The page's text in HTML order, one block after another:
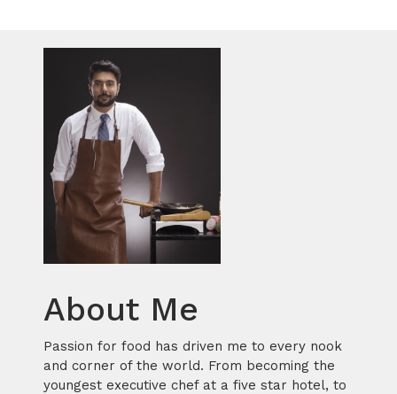
About Me
Passion for food has driven me to every nook
and corner of the world. From becoming the
youngest executive chef at a five star hotel, to